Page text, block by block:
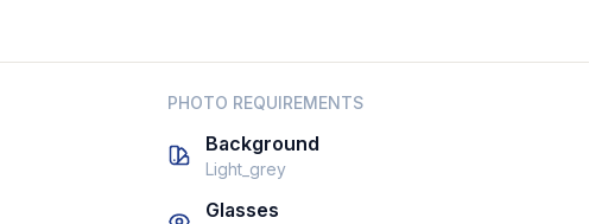
PHOTO REQUIREMENTS
Background
Light_grey
Glasses